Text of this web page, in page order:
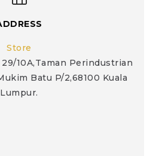
Store
29/10A,Taman Perindustrian
Batu P/2,68100 Kuala
Lumpur.